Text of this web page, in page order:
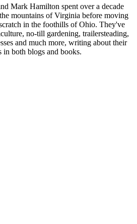
Mark Hamilton spent over a decade
mountains of Virginia before moving
in the foothills of Ohio. They've
no-till gardening, trailersteading,
and much more, writing about their
in both blogs and books.